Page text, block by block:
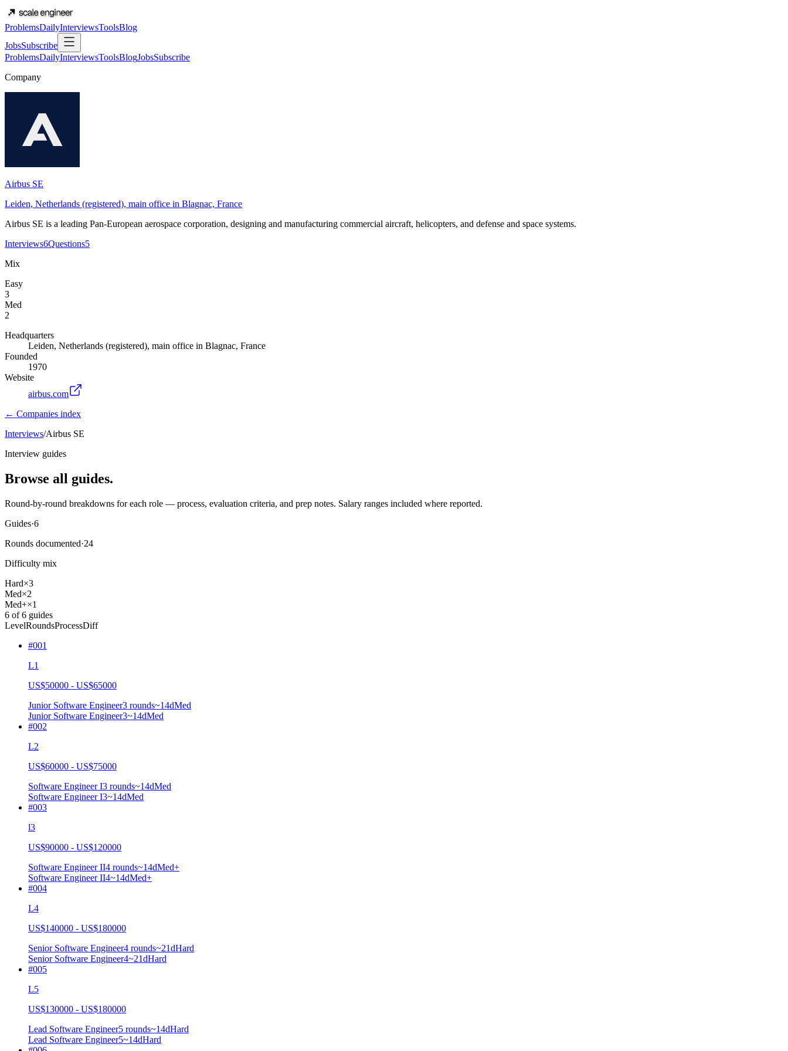
ProblemsDailyInterviewsToolsBlog
JobsSubscribe
ProblemsDailyInterviewsToolsBlogJobsSubscribe
Company
Airbus SE
Leiden, Netherlands (registered), main office in Blagnac, France
Airbus SE is a leading Pan-European aerospace corporation, designing and manufacturing commercial aircraft, helicopters, and defense and space systems.
Interviews6Questions5
Mix
Easy
3
Med
2
Headquarters
Leiden, Netherlands (registered), main office in Blagnac, France
Founded
1970
Website
airbus.com
← Companies index
Interviews/Airbus SE
Interview guides
Browse all guides.
Round-by-round breakdowns for each role — process, evaluation criteria, and prep notes. Salary ranges included where reported.
Guides·6
Rounds documented·24
Difficulty mix
Hard×3
Med×2
Med+×1
6 of6 guides
LevelRoundsProcessDiff
#001
L1
US$50000 - US$65000
Junior Software Engineer3 rounds~14dMed
Junior Software Engineer3~14dMed
#002
L2
US$60000 - US$75000
Software Engineer I3 rounds~14dMed
Software Engineer I3~14dMed
#003
l3
US$90000 - US$120000
Software Engineer II4 rounds~14dMed+
Software Engineer II4~14dMed+
#004
L4
US$140000 - US$180000
Senior Software Engineer4 rounds~21dHard
Senior Software Engineer4~21dHard
#005
L5
US$130000 - US$180000
Lead Software Engineer5 rounds~14dHard
Lead Software Engineer5~14dHard